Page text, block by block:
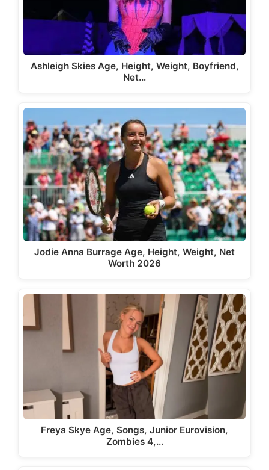
Ashleigh Skies Age, Height, Weight, Boyfriend,
Net…
Jodie Anna Burrage Age, Height, Weight, Net
Worth 2026
Freya Skye Age, Songs, Junior Eurovision,
Zombies 4,…